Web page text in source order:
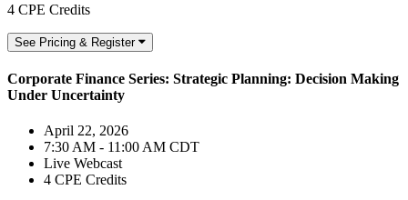
4 CPE Credits
See Pricing & Register
Corporate Finance Series: Strategic Planning: Decision Making
Under Uncertainty
April 22, 2026
7:30 AM - 11:00 AM CDT
Live Webcast
4 CPE Credits